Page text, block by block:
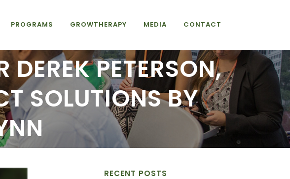
PROGRAMS GROWTHERAPY MEDIA CONTACT
DEREK PETERSON,
SOLUTIONS BY
RECENT POSTS